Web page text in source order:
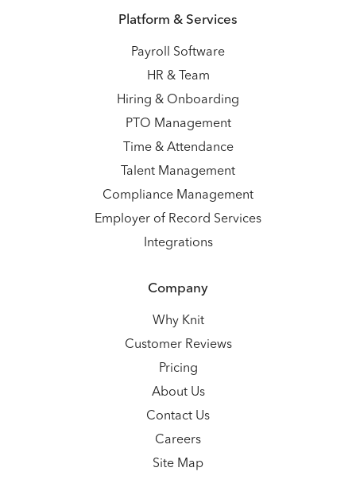
Platform & Services
Payroll Software
HR & Team
Hiring & Onboarding
PTO Management
Time & Attendance
Talent Management
Compliance Management
Employer of Record Services
Integrations
Company
Why Knit
Customer Reviews
Pricing
About Us
Contact Us
Careers
Site Map